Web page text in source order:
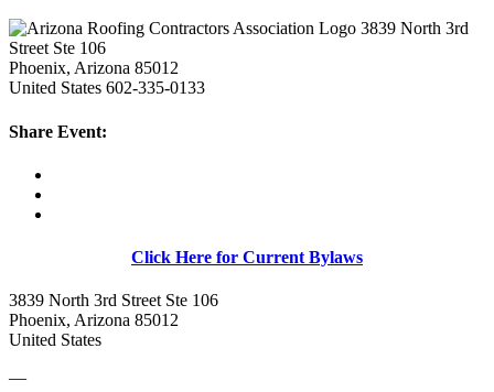
3839 North 3rd
Street Ste 106
Phoenix, Arizona 85012
United States 602-335-0133
Share Event:
Click Here for Current Bylaws
3839 North 3rd Street Ste 106
Phoenix, Arizona 85012
United States
—